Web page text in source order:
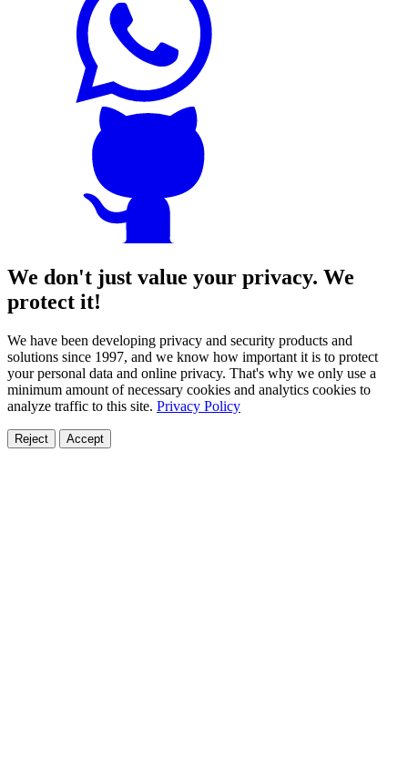
We don't just value your privacy. We
protect it!
We have been developing privacy and security products and
solutions since 1997, and we know how important it is to protect
your personal data and online privacy. That's why we only use a
minimum amount of necessary cookies and analytics cookies to
analyze traffic to this site. Privacy Policy
Reject Accept